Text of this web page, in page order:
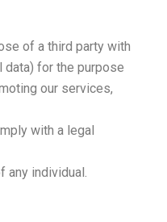
of a third party with
data) for the purpose
our services,
with a legal
any individual.